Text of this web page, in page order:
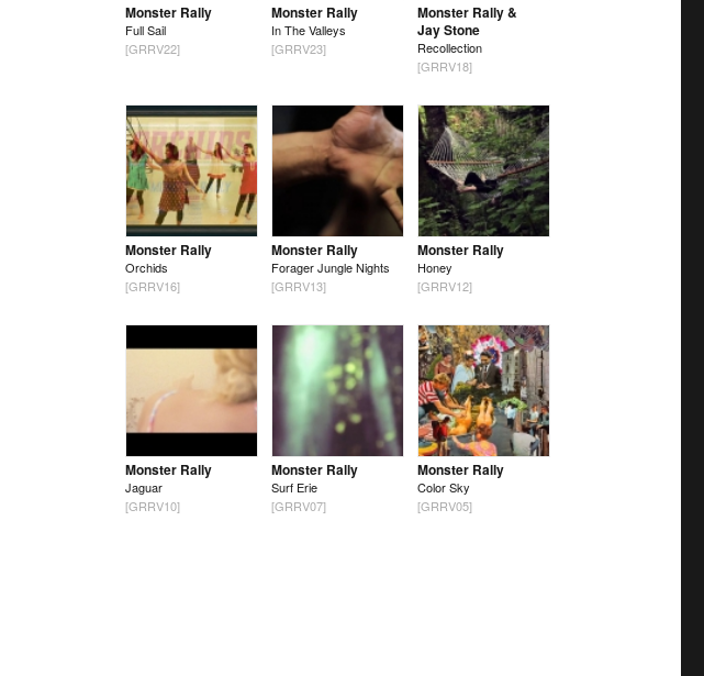
Monster Rally
Full Sail
[GRRV22]
Monster Rally
In The Valleys
[GRRV23]
Monster Rally &
Jay Stone
Recollection
[GRRV18]
Monster Rally
Orchids
[GRRV16]
Monster Rally
Forager Jungle Nights
[GRRV13]
Monster Rally
Honey
[GRRV12]
Monster Rally
Jaguar
[GRRV10]
Monster Rally
Surf Erie
[GRRV07]
Monster Rally
Color Sky
[GRRV05]